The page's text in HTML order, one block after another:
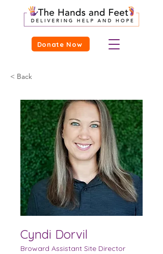
Donate Now
< Back
Cyndi Dorvil
Broward Assistant Site Director